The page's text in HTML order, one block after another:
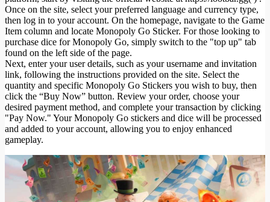
Once on the site, select your preferred language and currency type,
then log in to your account. On the homepage, navigate to the Game
Item column and locate Monopoly Go Sticker. For those looking to
purchase dice for Monopoly Go, simply switch to the "top up" tab
found on the left side of the page.
Next, enter your user details, such as your username and invitation
link, following the instructions provided on the site. Select the
quantity and specific Monopoly Go Stickers you wish to buy, then
click the “Buy Now” button. Review your order, choose your
desired payment method, and complete your transaction by clicking
"Pay Now." Your Monopoly Go stickers and dice will be processed
and added to your account, allowing you to enjoy enhanced
gameplay.